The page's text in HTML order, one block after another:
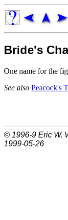
Bride's
One name for the
See also Peacock's
© 1996-9 Eric W.
1999-05-26